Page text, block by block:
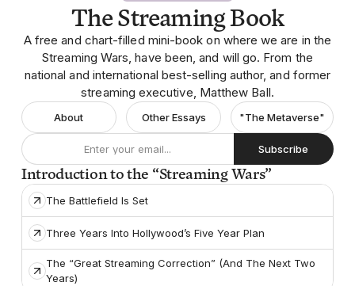
The Streaming Book
A free and chart-filled mini-book on where we are in the
Streaming Wars, have been, and will go. From the
national and international best-selling author, and former
streaming executive, Matthew Ball.
About Other Essays "The Metaverse"
Introduction to the “Streaming Wars”
The Battlefield Is Set
Three Years Into Hollywood’s Five Year Plan
The “Great Streaming Correction” (And The Next Two
Years)